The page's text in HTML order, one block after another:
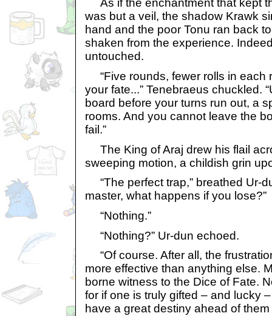
As if the enchantment that kept
was but a veil, the shadow Krawk
hand and the poor Tonu ran back
shaken from the experience.
untouched.
“Five rounds, fewer rolls in each
your fate...” Tenebraeus chuckled.
board before your turns run out, a
rooms. And you cannot leave the
fail.”
The King of Araj drew his flail
sweeping motion, a childish grin
“The perfect trap,” breathed Ur-
master, what happens if you lose?”
“Nothing.”
“Nothing?” Ur-dun echoed.
“Of course. After all, the
more effective than anything else.
borne witness to the Dice of Fate.
for if one is truly gifted – and lucky
have a great destiny ahead of them